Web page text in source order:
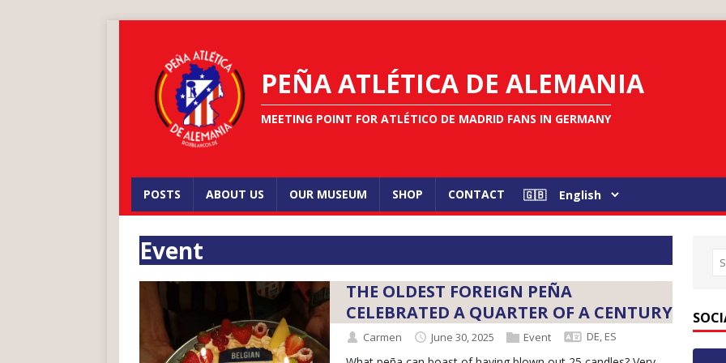
PEÑA ATLÉTICA DE ALEMANIA
MEETING POINT FOR ATLÉTICO DE MADRID FANS IN GERMANY
POSTS ABOUT US OUR MUSEUM SHOP CONTACT
Event
THE OLDEST FOREIGN PEÑA
CELEBRATED A QUARTER OF A CENTURY
Carmen June 30, 2025 Event DE, ES